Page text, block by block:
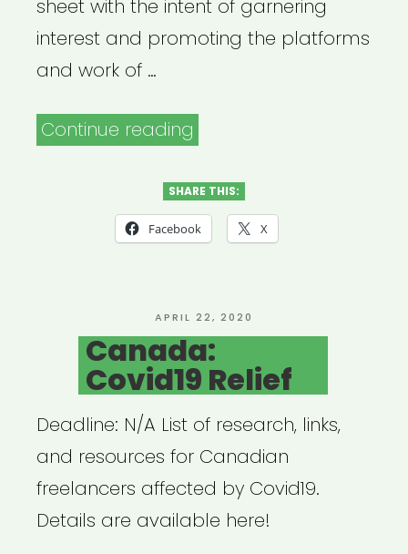
sheet with the intent of garnering
interest and promoting the platforms
and work of …
Continue reading
Artist
+
SHARE THIS:
Facebook X
POSTED
ON
APRIL 22, 2020
Canada:
Covid19 Relief
Deadline: N/A List of research, links,
and resources for Canadian
freelancers affected by Covid19.
Details are available here!